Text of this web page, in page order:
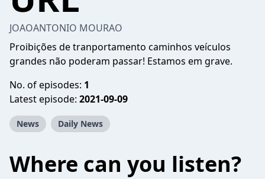
JOAOANTONIO MOURAO
Proibições de tranportamento caminhos veículos
grandes não poderam passar! Estamos em grave.
No. of episodes: 1
Latest episode: 2021-09-09
News Daily News
Where can you listen?